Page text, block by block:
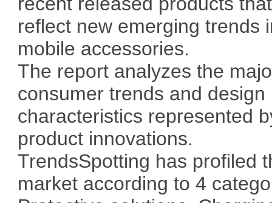
reflect new emerging trends
mobile accessories.
The report analyzes the
consumer trends and design
characteristics represented
product innovations.
TrendsSpotting has profiled
market according to 4